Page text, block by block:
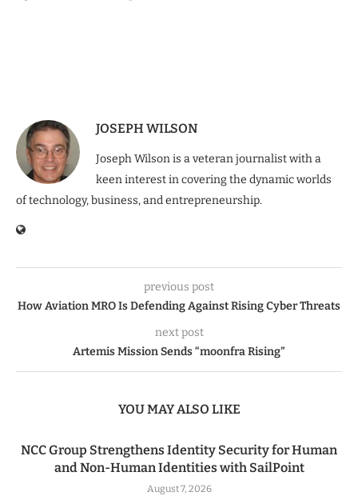
JOSEPH WILSON
Joseph Wilson is a veteran journalist with a
keen interest in covering the dynamic worlds
of technology, business, and entrepreneurship.
previous post
How Aviation MRO Is Defending Against Rising Cyber Threats
next post
Artemis Mission Sends “moonfra Rising”
YOU MAY ALSO LIKE
NCC Group Strengthens Identity Security for Human
and Non-Human Identities with SailPoint
August 7, 2026